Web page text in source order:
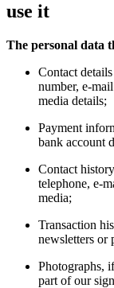
use it
The personal data
Contact
number, e-
media details;
Payment
bank account
Contact
telephone, e-
media;
Transaction
newsletters or
Photographs,
part of our